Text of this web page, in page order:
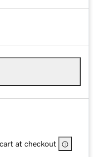
at checkout